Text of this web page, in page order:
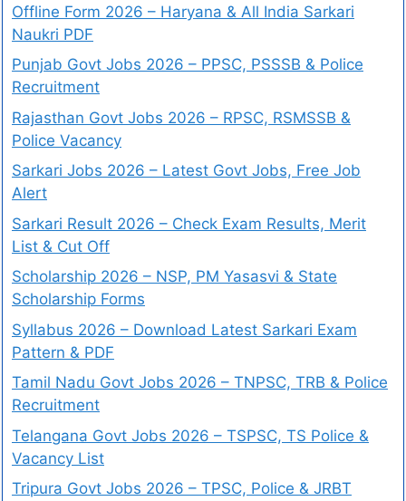
Offline Form 2026 – Haryana & All India Sarkari
Naukri PDF
Punjab Govt Jobs 2026 – PPSC, PSSSB & Police
Recruitment
Rajasthan Govt Jobs 2026 – RPSC, RSMSSB &
Police Vacancy
Sarkari Jobs 2026 – Latest Govt Jobs, Free Job
Alert
Sarkari Result 2026 – Check Exam Results, Merit
List & Cut Off
Scholarship 2026 – NSP, PM Yasasvi & State
Scholarship Forms
Syllabus 2026 – Download Latest Sarkari Exam
Pattern & PDF
Tamil Nadu Govt Jobs 2026 – TNPSC, TRB & Police
Recruitment
Telangana Govt Jobs 2026 – TSPSC, TS Police &
Vacancy List
Tripura Govt Jobs 2026 – TPSC, Police & JRBT